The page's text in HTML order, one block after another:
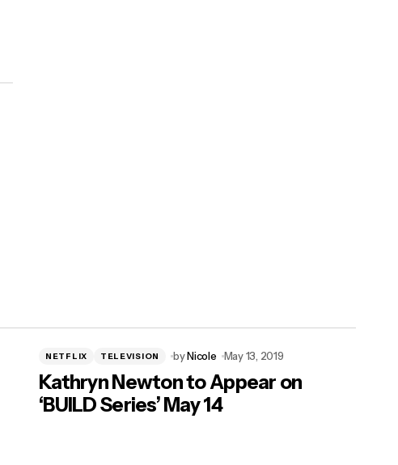
NETFLIX TELEVISION byNicole May 13, 2019
Kathryn Newton to Appear on
‘BUILD Series’ May 14